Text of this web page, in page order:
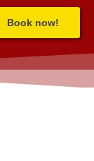
Book now!